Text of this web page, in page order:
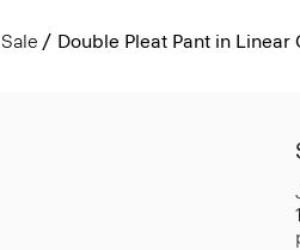
Sale Double Pleat Pant in Linear